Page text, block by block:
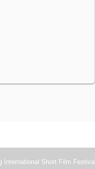
International Short Film Festival